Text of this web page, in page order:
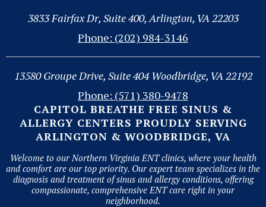
3833 Fairfax Dr, Suite 400, Arlington, VA 22203
Phone: (202) 984-3146
13580 Groupe Drive, Suite 404 Woodbridge, VA 22192
Phone: (571) 380-9478
CAPITOL BREATHE FREE SINUS &
ALLERGY CENTERS PROUDLY SERVING
ARLINGTON & WOODBRIDGE, VA
Welcome to our Northern Virginia ENT clinics, where your health
and comfort are our top priority. Our expert team specializes in the
diagnosis and treatment of sinus and allergy conditions, offering
compassionate, comprehensive ENT care right in your
neighborhood.